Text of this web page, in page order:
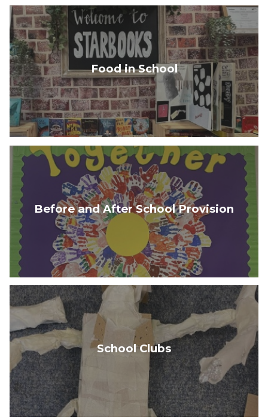
Food in School
Before and After School Provision
School Clubs